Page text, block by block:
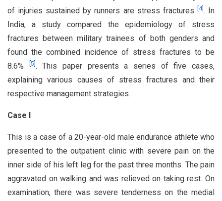
of injuries sustained by runners are stress fractures
4]. In
India, a study compared the epidemiology of stress
fractures between military trainees of both genders and
found the combined incidence of stress fractures to be
8.6%
5 . This paper presents a series of five cases,
explaining various causes of stress fractures and their
respective management strategies.
Case I
This is a case of a 20-year-old male endurance athlete who
presented to the outpatient clinic with severe pain on the
inner side of his left leg for the past three months. The pain
aggravated on walking and was relieved on taking rest. On
examination, there was severe tenderness on the medial